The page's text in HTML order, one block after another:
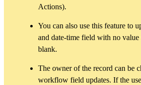
Actions).
You can also use this feature to
and date-time field with no
blank.
The owner of the record can be
workflow field updates. If the